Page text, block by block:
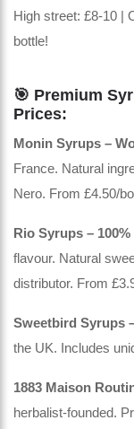
High street: £8-10 |
bottle!
🎯 Premium
Prices:
Monin Syrups –
France. Natural
Nero. From £4.50/
Rio Syrups –
flavour. Natural
distributor. From
Sweetbird Syrups
the UK. Includes
1883 Maison
herbalist-founded.